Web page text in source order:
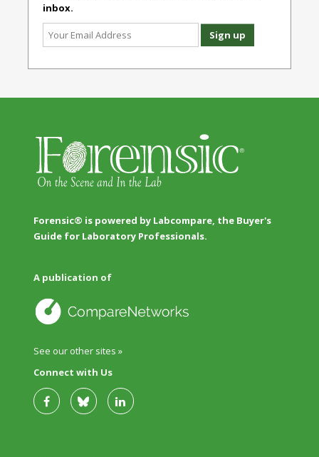
inbox.
Forensic® is powered by Labcompare, the Buyer's
Guide for Laboratory Professionals.
A publication of
See our other sites »
Connect with Us